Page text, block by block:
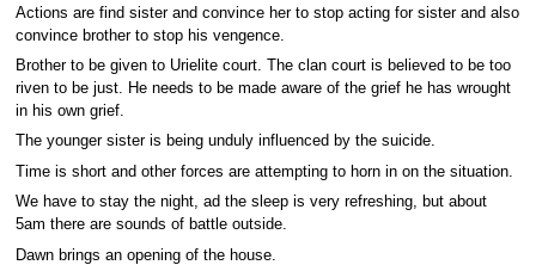
Actions are find sister and convince her to stop acting for sister and also
convince brother to stop his vengence.
Brother to be given to Urielite court. The clan court is believed to be too
riven to be just. He needs to be made aware of the grief he has wrought
in his own grief.
The younger sister is being unduly influenced by the suicide.
Time is short and other forces are attempting to horn in on the situation.
We have to stay the night, ad the sleep is very refreshing, but about
5am there are sounds of battle outside.
Dawn brings an opening of the house.